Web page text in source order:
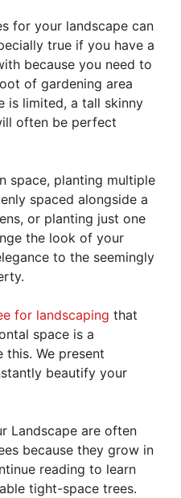
for your landscape can
true if you have a
because you need to
of gardening area
is limited, a tall skinny
often be perfect
space, planting multiple
spaced alongside a
or planting just one
the look of your
to the seemingly
for landscaping that
space is a
We present
beautify your
Landscape are often
because they grow in
reading to learn
tight-space trees.